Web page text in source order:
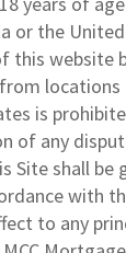
or the
this website
locations
is
of any
Site shall be
with
to any